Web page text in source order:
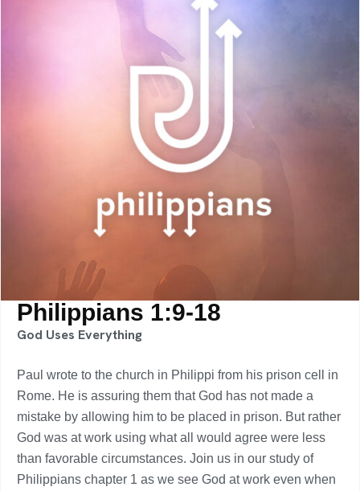
Philippians 1:9-18
God Uses Everything
Paul wrote to the church in Philippi from his prison cell in
Rome. He is assuring them that God has not made a
mistake by allowing him to be placed in prison. But rather
God was at work using what all would agree were less
than favorable circumstances. Join us in our study of
Philippians chapter 1 as we see God at work even when